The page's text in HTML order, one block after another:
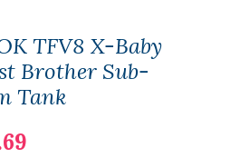
TFV8 X-Baby
Brother Sub-
Tank